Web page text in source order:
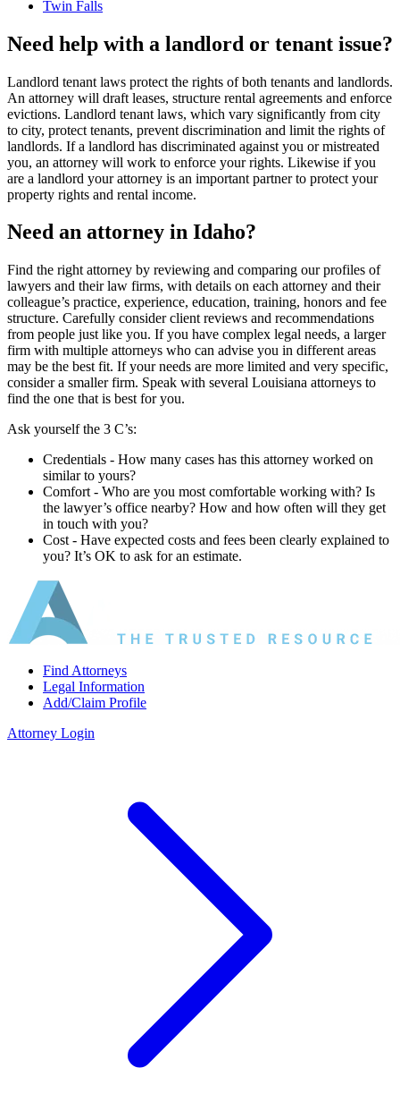
Twin Falls
Need help with a landlord or tenant issue?
Landlord tenant laws protect the rights of both tenants and landlords.
An attorney will draft leases, structure rental agreements and enforce
evictions. Landlord tenant laws, which vary significantly from city
to city, protect tenants, prevent discrimination and limit the rights of
landlords. If a landlord has discriminated against you or mistreated
you, an attorney will work to enforce your rights. Likewise if you
are a landlord your attorney is an important partner to protect your
property rights and rental income.
Need an attorney in Idaho?
Find the right attorney by reviewing and comparing our profiles of
lawyers and their law firms, with details on each attorney and their
colleague’s practice, experience, education, training, honors and fee
structure. Carefully consider client reviews and recommendations
from people just like you. If you have complex legal needs, a larger
firm with multiple attorneys who can advise you in different areas
may be the best fit. If your needs are more limited and very specific,
consider a smaller firm. Speak with several Louisiana attorneys to
find the one that is best for you.
Ask yourself the 3 C’s:
Credentials ‐ How many cases has this attorney worked on
similar to yours?
Comfort ‐ Who are you most comfortable working with? Is
the lawyer’s office nearby? How and how often will they get
in touch with you?
Cost ‐ Have expected costs and fees been clearly explained to
you? It’s OK to ask for an estimate.
Find Attorneys
Legal Information
Add/Claim Profile
Attorney Login